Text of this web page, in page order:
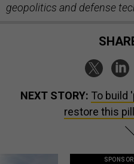
geopolitics and defense
NEXT STORY: To build
restore this
SPONSOR